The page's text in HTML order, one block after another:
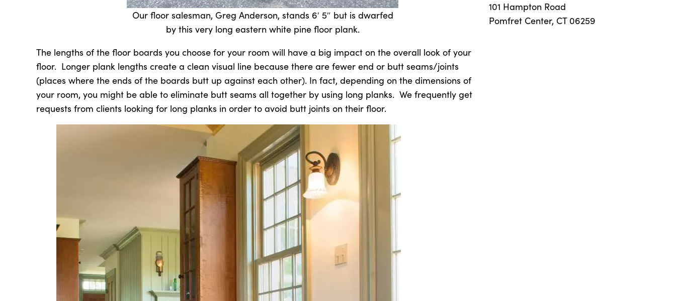
Our floor salesman, Greg Anderson, stands 6′ 5″ but is dwarfed
by this very long eastern white pine floor plank.
The lengths of the floor boards you choose for your room will have a big impact on the overall look of your
floor. Longer plank lengths create a clean visual line because there are fewer end or butt seams/joints
(places where the ends of the boards butt up against each other). In fact, depending on the dimensions of
your room, you might be able to eliminate butt seams all together by using long planks. We frequently get
requests from clients looking for long planks in order to avoid butt joints on their floor.
101 Hampton Road
Pomfret Center, CT 06259